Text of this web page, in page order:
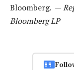
Bloomberg. —
Bloomberg LP